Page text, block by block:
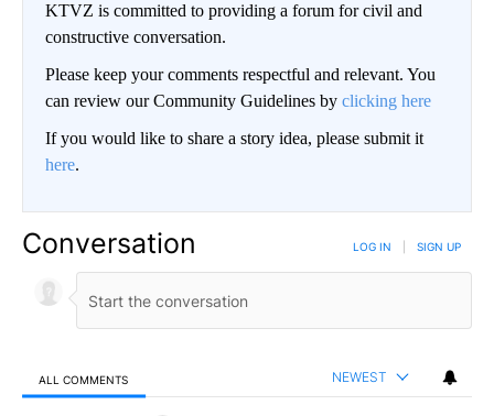
KTVZ is committed to providing a forum for civil and
constructive conversation.
Please keep your comments respectful and relevant. You
can review our Community Guidelines by clicking here
If you would like to share a story idea, please submit it
here.
Conversation LOG IN SIGN UP
ALL COMMENTS NEWEST